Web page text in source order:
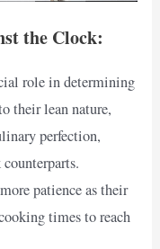
the Clock:
role in determining
their lean nature,
perfection,
patience as their
times to reach